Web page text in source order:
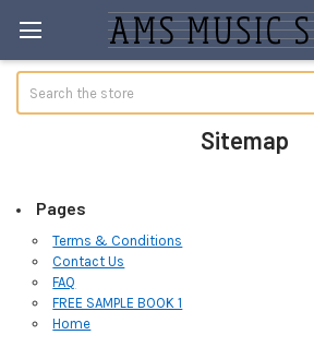
Sitemap
Pages
Terms & Conditions
Contact Us
FAQ
FREE SAMPLE BOOK 1
Home